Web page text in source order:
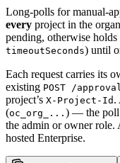
Long-polls for manual-
every project in the
pending, otherwise
timeoutSeconds) until
Each request carries its
existing POST /
project’s X-Project-Id .
(oc_org_... ) — the poll
the admin or owner
hosted Enterprise.